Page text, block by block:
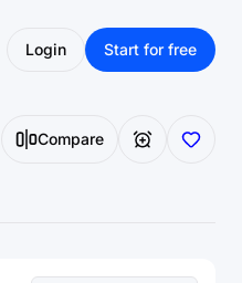
Login Start for free
Compare